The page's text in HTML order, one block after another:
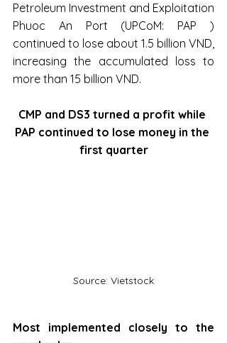
Petroleum Investment and Exploitation
Phuoc An Port (UPCoM: PAP )
continued to lose about 1.5 billion VND,
increasing the accumulated loss to
more than 15 billion VND.
CMP and DS3 turned a profit while
PAP continued to lose money in the
first quarter
Source: Vietstock
Most implemented closely to the